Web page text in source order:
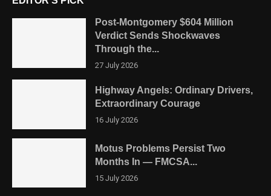
Post-Montgomery $604 Million
Verdict Sends Shockwaves
Through the...
27 July 2026
Highway Angels: Ordinary Drivers,
Extraordinary Courage
16 July 2026
Motus Problems Persist Two
Months In — FMCSA...
15 July 2026